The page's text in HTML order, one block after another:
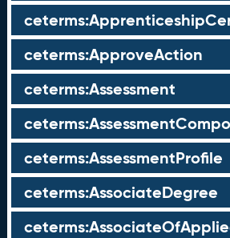
ceterms:ApproveAction
ceterms:Assessment
ceterms:AssessmentProfile
ceterms:AssociateDegree